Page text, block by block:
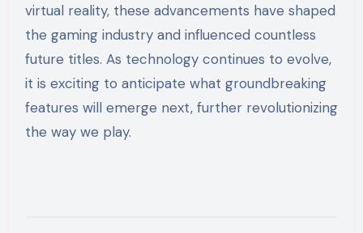
virtual reality, these advancements have shaped
the gaming industry and influenced countless
future titles. As technology continues to evolve,
it is exciting to anticipate what groundbreaking
features will emerge next, further revolutionizing
the way we play.